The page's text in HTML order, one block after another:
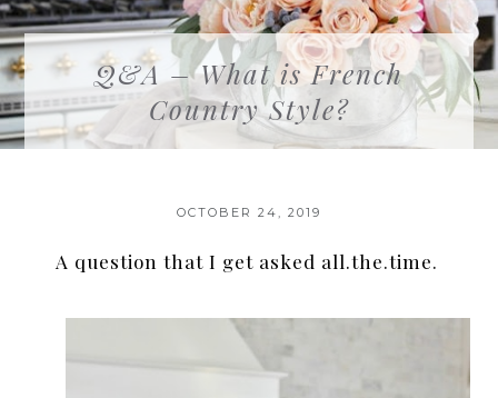
Q&A – What is French
Country Style?
OCTOBER 24, 2019
A question that I get asked all.the.time.